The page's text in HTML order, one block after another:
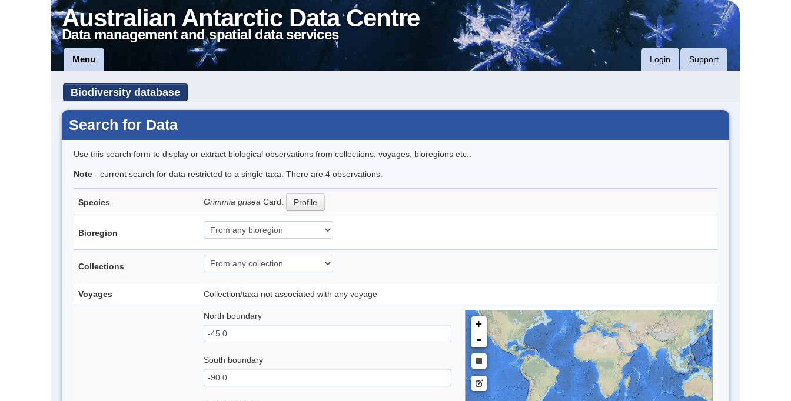
Australian Antarctic Data Centre
Data management and spatial data services
Menu Login Support
Biodiversity database
Search for Data
Use this search form to display or extract biological observations from collections, voyages, bioregions etc..
Note - current search for data restricted to a single taxa. There are 4 observations.
Species Grimmia grisea Card. Profile
Bioregion
Collections
Voyages Collection/taxa not associated with any voyage
North boundary
South boundary
+
-